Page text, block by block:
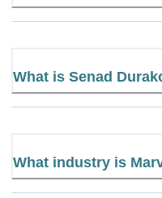
What is Senad
What industry is